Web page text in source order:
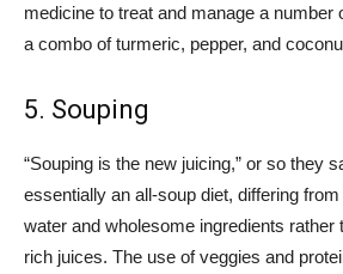
medicine to treat and manage a number
a combo of turmeric, pepper, and
5. Souping
“Souping is the new juicing,” or so they
essentially an all-soup diet, differing
water and wholesome ingredients rather
rich juices. The use of veggies and